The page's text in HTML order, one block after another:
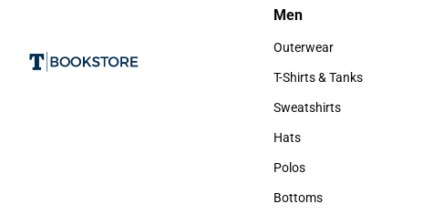
Men
Men
Outerwear
Outerwear
T-Shirts & Tanks
T-Shirts & Tanks
Sweatshirts
Sweatshirts
Hats
Hats
Polos
Polos
Bottoms